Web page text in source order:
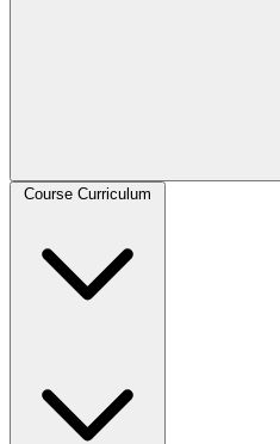
Course Curriculum